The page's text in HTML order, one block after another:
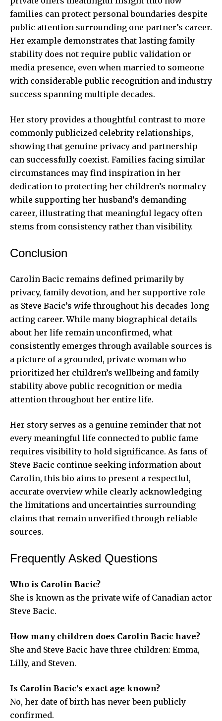
families can protect personal boundaries despite
public attention surrounding one partner’s career.
Her example demonstrates that lasting family
stability does not require public validation or
media presence, even when married to someone
with considerable public recognition and industry
success spanning multiple decades.
Her story provides a thoughtful contrast to more
commonly publicized celebrity relationships,
showing that genuine privacy and partnership
can successfully coexist. Families facing similar
circumstances may find inspiration in her
dedication to protecting her children’s normalcy
while supporting her husband’s demanding
career, illustrating that meaningful legacy often
stems from consistency rather than visibility.
Conclusion
Carolin Bacic remains defined primarily by
privacy, family devotion, and her supportive role
as Steve Bacic’s wife throughout his decades-long
acting career. While many biographical details
about her life remain unconfirmed, what
consistently emerges through available sources is
a picture of a grounded, private woman who
prioritized her children’s wellbeing and family
stability above public recognition or media
attention throughout her entire life.
Her story serves as a genuine reminder that not
every meaningful life connected to public fame
requires visibility to hold significance. As fans of
Steve Bacic continue seeking information about
Carolin, this bio aims to present a respectful,
accurate overview while clearly acknowledging
the limitations and uncertainties surrounding
claims that remain unverified through reliable
sources.
Frequently Asked Questions
Who is Carolin Bacic?
She is known as the private wife of Canadian actor
Steve Bacic.
How many children does Carolin Bacic have?
She and Steve Bacic have three children: Emma,
Lilly, and Steven.
Is Carolin Bacic’s exact age known?
No, her date of birth has never been publicly
confirmed.